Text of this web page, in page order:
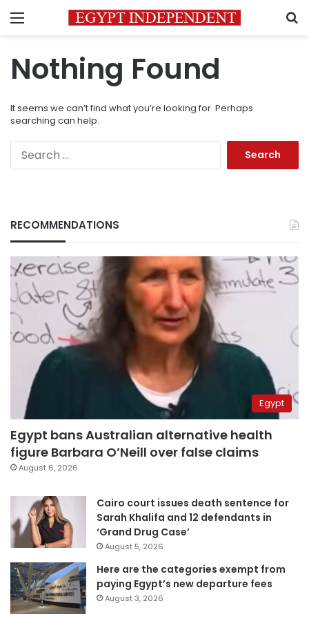
Menu
Nothing Found
It seems we can’t find what you’re looking for. Perhaps
searching can help.
RECOMMENDATIONS
Egypt
Egypt bans Australian alternative health
figure Barbara O’Neill over false claims
August 6, 2026
Cairo court issues death sentence for
Sarah Khalifa and 12 defendants in
‘Grand Drug Case’
August 5, 2026
Here are the categories exempt from
paying Egypt’s new departure fees
August 3, 2026